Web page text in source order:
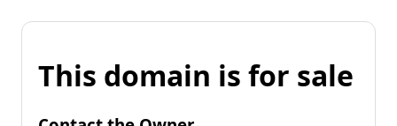
This domain is for sale